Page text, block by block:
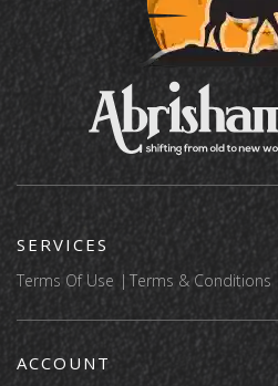
SERVICES
Terms Of Use Terms & Conditions
ACCOUNT